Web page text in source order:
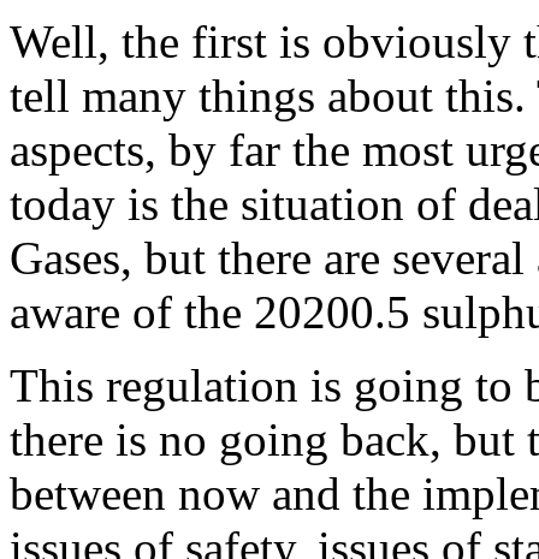
Well, the first is obviously
tell many things about
aspects, by far the most
today is the situation of
Gases, but there are
aware of the 20200.5
This regulation is going to
there is no going back, but
between now and the
issues of safety, issues of